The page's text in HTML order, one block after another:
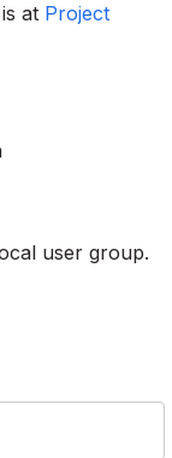
at Project
user group.